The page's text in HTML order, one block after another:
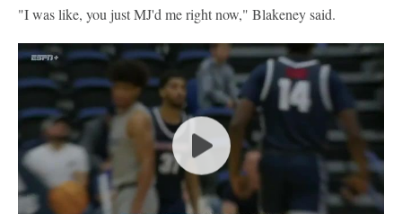
"I was like, you just MJ'd me right now," Blakeney said.